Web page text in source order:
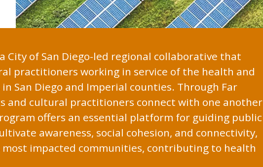
City of San Diego-led regional collaborative that
practitioners working in service of the health and
San Diego and Imperial counties. Through Far
and cultural practitioners connect with one another
offers an essential platform for guiding public
awareness, social cohesion, and connectivity,
impacted communities, contributing to health